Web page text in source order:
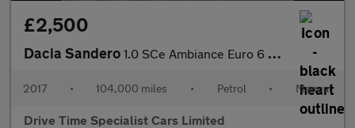
£2,500
Dacia Sandero 1.0 SCe Ambiance Euro 6 5dr
2017 • 104,000 miles • Petrol • Manual
Drive Time Specialist Cars Limited